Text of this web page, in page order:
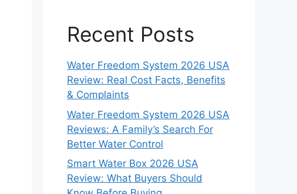
Recent Posts
Water Freedom System 2026 USA
Review: Real Cost Facts, Benefits
& Complaints
Water Freedom System 2026 USA
Reviews: A Family’s Search For
Better Water Control
Smart Water Box 2026 USA
Review: What Buyers Should